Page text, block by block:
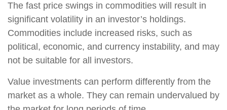
The fast price swings in commodities will result in
significant volatility in an investor’s holdings.
Commodities include increased risks, such as
political, economic, and currency instability, and may
not be suitable for all investors.
Value investments can perform differently from the
market as a whole. They can remain undervalued by